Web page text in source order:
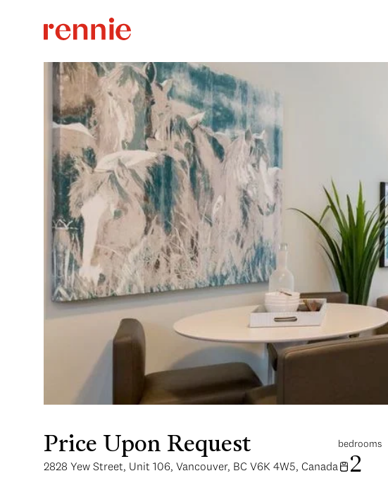
Price Upon Request
2828 Yew Street, Unit 106, Vancouver, BC V6K 4W5, Canada
bedrooms
2